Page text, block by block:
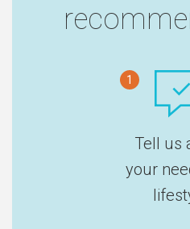
1
Tell us
your